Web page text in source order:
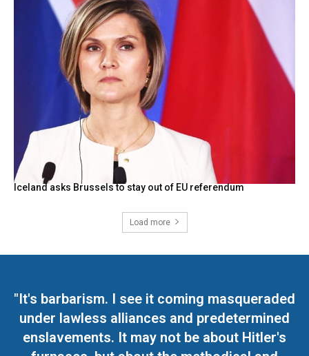
Iceland asks Brussels to stay out of EU referendum
Load more
"It's barbarism. I see it coming masqueraded
under lawless alliances and predetermined
enslavements. It may not be about Hitler's